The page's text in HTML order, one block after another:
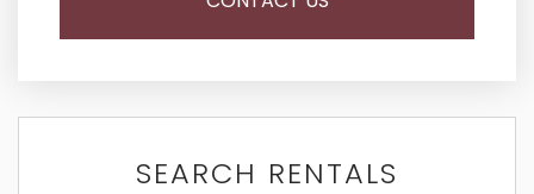
SEARCH RENTALS